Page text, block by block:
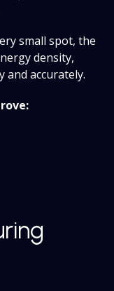
small spot, the
density,
and accurately.